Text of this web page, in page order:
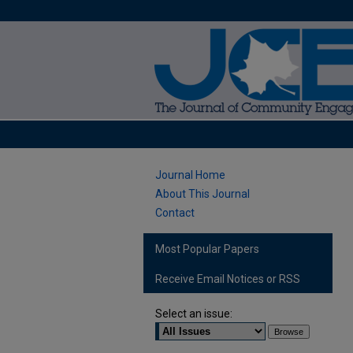
Journal Home
About This Journal
Contact
Most Popular Papers
Receive Email Notices or RSS
Select an issue: